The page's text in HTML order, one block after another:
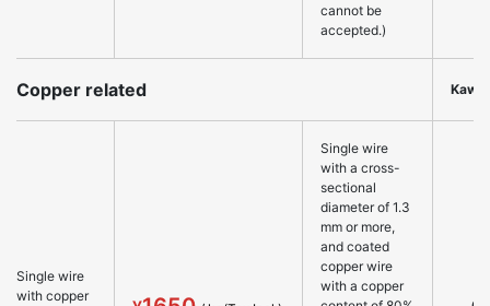
cannot be
accepted.)
Copper related
Single wire
with copper
Single wire
with a cross-
sectional
diameter of 1.3
mm or more,
and coated
copper wire
with a copper